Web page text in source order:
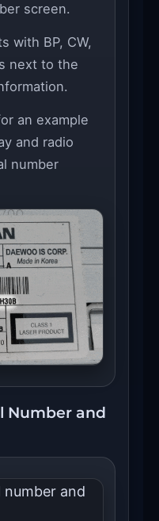
screen.
with BP, CW,
next to the
an example
and radio
number
Number and